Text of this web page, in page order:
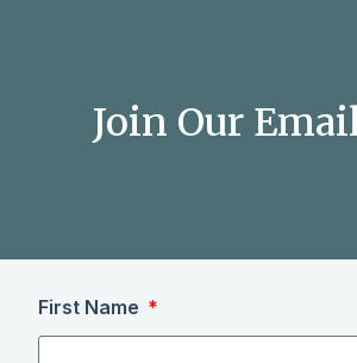
Join Our
First Name